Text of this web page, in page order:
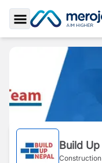
Toggle Sidebar
Build